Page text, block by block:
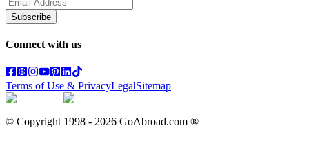
Subscribe
Connect with us
Terms of Use & PrivacyLegalSitemap
© Copyright 1998 - 2026 GoAbroad.com ®